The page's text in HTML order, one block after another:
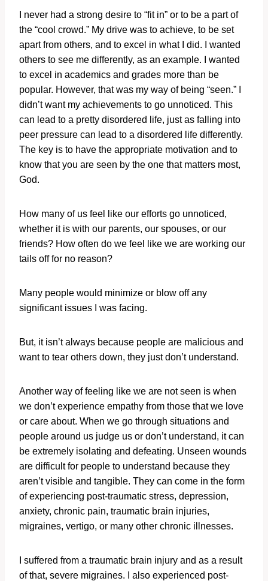
I never had a strong desire to “fit in” or to be a part of
the “cool crowd.” My drive was to achieve, to be set
apart from others, and to excel in what I did. I wanted
others to see me differently, as an example. I wanted
to excel in academics and grades more than be
popular. However, that was my way of being “seen.” I
didn’t want my achievements to go unnoticed. This
can lead to a pretty disordered life, just as falling into
peer pressure can lead to a disordered life differently.
The key is to have the appropriate motivation and to
know that you are seen by the one that matters most,
God.
How many of us feel like our efforts go unnoticed,
whether it is with our parents, our spouses, or our
friends? How often do we feel like we are working our
tails off for no reason?
Many people would minimize or blow off any
significant issues I was facing.
But, it isn’t always because people are malicious and
want to tear others down, they just don’t understand.
Another way of feeling like we are not seen is when
we don’t experience empathy from those that we love
or care about. When we go through situations and
people around us judge us or don’t understand, it can
be extremely isolating and defeating. Unseen wounds
are difficult for people to understand because they
aren’t visible and tangible. They can come in the form
of experiencing post-traumatic stress, depression,
anxiety, chronic pain, traumatic brain injuries,
migraines, vertigo, or many other chronic illnesses.
I suffered from a traumatic brain injury and as a result
of that, severe migraines. I also experienced post-